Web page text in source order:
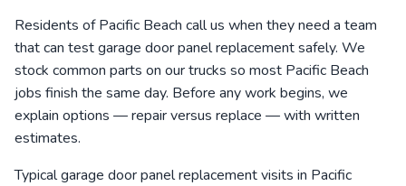
Residents of Pacific Beach call us when they need a team
that can test garage door panel replacement safely. We
stock common parts on our trucks so most Pacific Beach
jobs finish the same day. Before any work begins, we
explain options — repair versus replace — with written
estimates.
Typical garage door panel replacement visits in Pacific